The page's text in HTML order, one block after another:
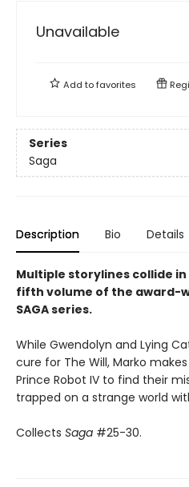
Unavailable
Add tofavorites
Series
Saga
Description Bio Details
Multiple storylines collide
fifth volume of the award-
SAGA series.
While Gwendolyn and Lying
cure for The Will, Marko
Prince Robot IV to find their
trapped on a strange world
Collects Saga #25-30.